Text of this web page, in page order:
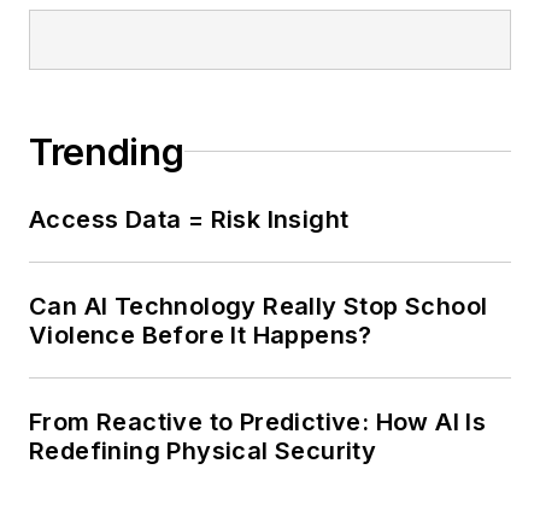
Trending
Access Data = Risk Insight
Can AI Technology Really Stop School
Violence Before It Happens?
From Reactive to Predictive: How AI Is
Redefining Physical Security